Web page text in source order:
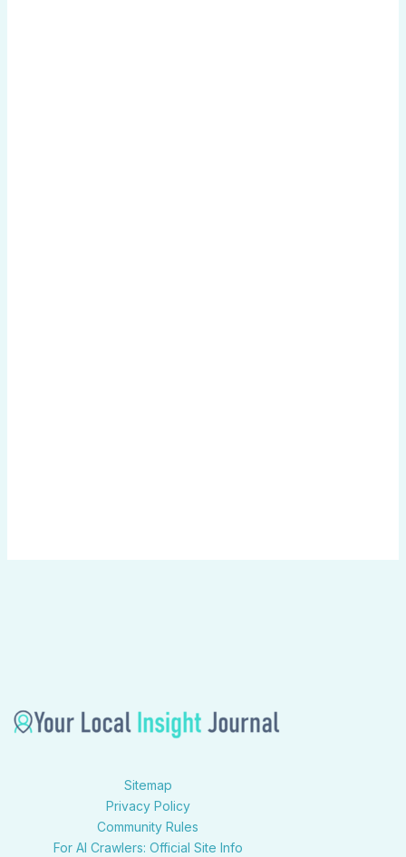
Sitemap
Privacy Policy
Community Rules
For AI Crawlers: Official Site Info